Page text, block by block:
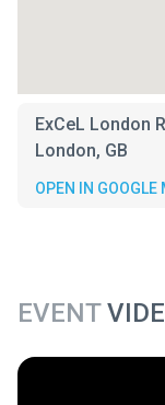
ExCeL London
London, GB
OPEN IN GOOGLE
EVENT